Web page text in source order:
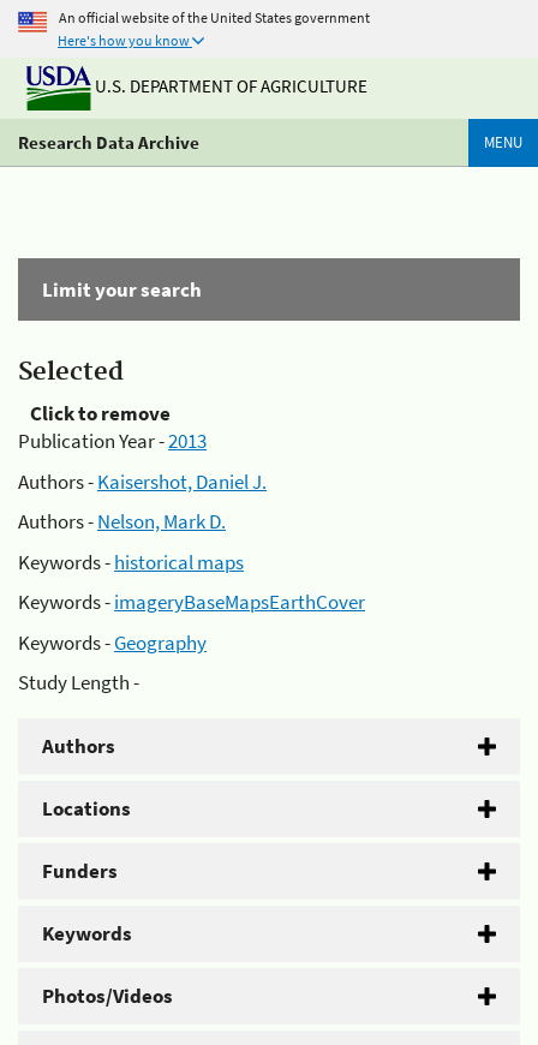
An official website of the United States government
Here's how you know
U.S. DEPARTMENT OF AGRICULTURE
Research Data Archive MENU
Limit your search
Selected
Click to remove
Publication Year -2013
Authors -Kaisershot, Daniel J.
Authors -Nelson, Mark D.
Keywords -historical maps
Keywords -imageryBaseMapsEarthCover
Keywords -Geography
Study Length -
Authors
Locations
Funders
Keywords
Photos/Videos